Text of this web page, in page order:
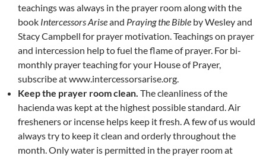
teachings was always in the prayer room along with the
book Intercessors Ariseand Praying the Bible by Wesley and
Stacy Campbell for prayer motivation. Teachings on prayer
and intercession help to fuel the flame of prayer. For bi-
monthly prayer teaching for your House of Prayer,
subscribe at www.intercessorsarise.org.
Keep the prayer room clean. The cleanliness of the
hacienda was kept at the highest possible standard. Air
fresheners or incense helps keep it fresh. A few of us would
always try to keep it clean and orderly throughout the
month. Only water is permitted in the prayer room at